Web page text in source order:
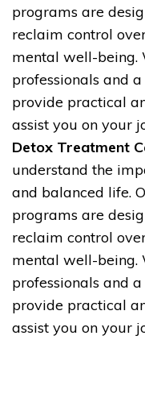
programs are
reclaim control
mental well-being.
professionals and
provide practical
assist you on your
Detox Treatment
understand the
and balanced life.
programs are
reclaim control
mental well-being.
professionals and
provide practical
assist you on your